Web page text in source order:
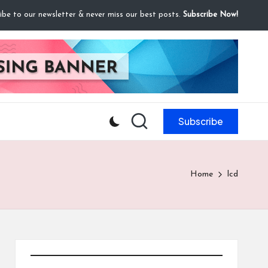
to our newsletter & never miss our best posts. Subscribe Now!
Subscribe
Home lcd